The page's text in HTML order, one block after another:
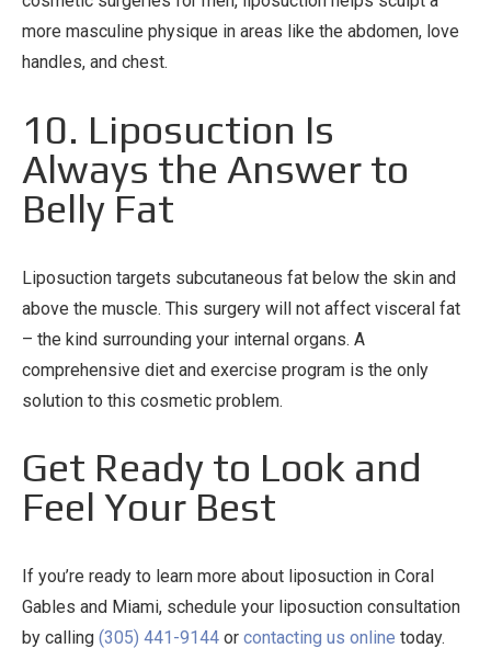
more masculine physique in areas like the abdomen, love
handles, and chest.
10. Liposuction Is
Always the Answer to
Belly Fat
Liposuction targets subcutaneous fat below the skin and
above the muscle. This surgery will not affect visceral fat
– the kind surrounding your internal organs. A
comprehensive diet and exercise program is the only
solution to this cosmetic problem.
Get Ready to Look and
Feel Your Best
If you’re ready to learn more about liposuction in Coral
Gables and Miami, schedule your liposuction consultation
by calling (305) 441-9144 or contacting us online today.